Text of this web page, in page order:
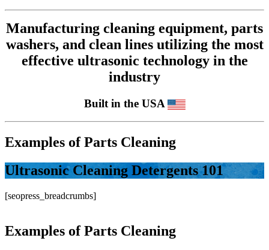
Manufacturing cleaning equipment, parts
washers, and clean lines utilizing the most
effective ultrasonic technology in the
industry
Built in the USA
Examples of Parts Cleaning
Ultrasonic Cleaning Detergents 101
[seopress_breadcrumbs]
Examples of Parts Cleaning